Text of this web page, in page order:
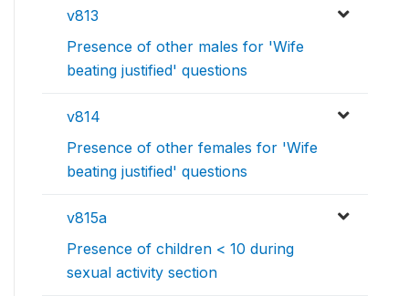
v813
Presence of other males for 'Wife
beating justified' questions
v814
Presence of other females for 'Wife
beating justified' questions
v815a
Presence of children < 10 during
sexual activity section